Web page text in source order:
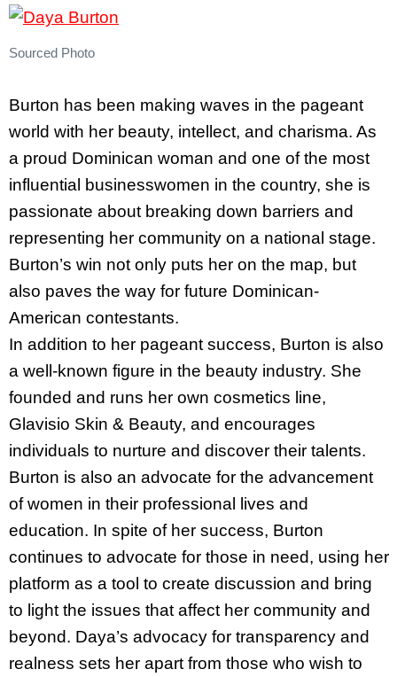
Sourced Photo
Burton has been making waves in the pageant
world with her beauty, intellect, and charisma. As
a proud Dominican woman and one of the most
influential businesswomen in the country, she is
passionate about breaking down barriers and
representing her community on a national stage.
Burton’s win not only puts her on the map, but
also paves the way for future Dominican-
American contestants.
In addition to her pageant success, Burton is also
a well-known figure in the beauty industry. She
founded and runs her own cosmetics line,
Glavisio Skin & Beauty, and encourages
individuals to nurture and discover their talents.
Burton is also an advocate for the advancement
of women in their professional lives and
education. In spite of her success, Burton
continues to advocate for those in need, using her
platform as a tool to create discussion and bring
to light the issues that affect her community and
beyond. Daya’s advocacy for transparency and
realness sets her apart from those who wish to